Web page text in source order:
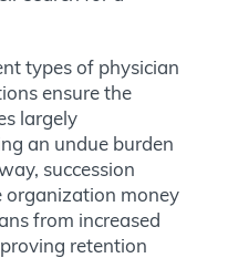
types of physician
ensure the
largely
an undue burden
succession
organization money
from increased
retention